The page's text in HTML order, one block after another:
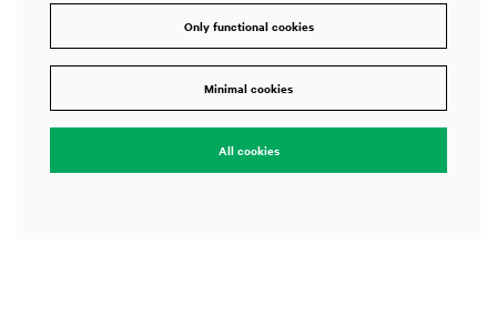
Only functional cookies
Minimal cookies
All cookies